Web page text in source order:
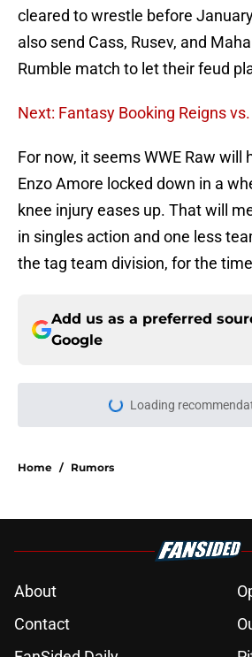
cleared to wrestle before
also send Cass, Rusev, and
Rumble match to let their feud
Next: Fantasy Booking Reigns
For now, it seems WWE Raw will
Enzo Amore locked down in a
knee injury eases up. That will
in singles action and one less
the tag team division, for the
Add us as a preferred
Google
Loading Please
Home / Rumors
About
Contact